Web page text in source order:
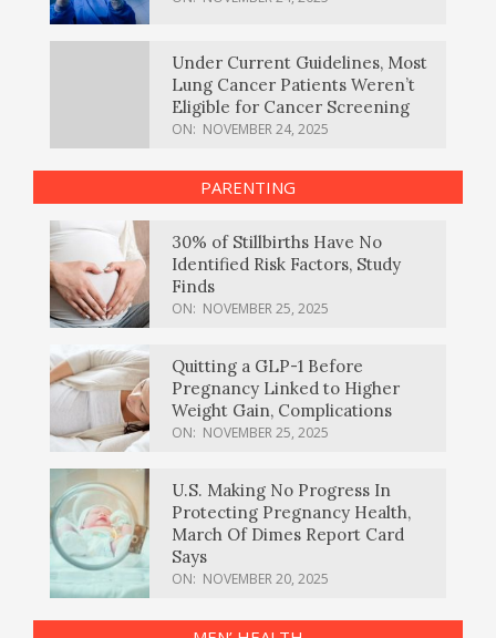
Under Current Guidelines, Most
Lung Cancer Patients Weren’t
Eligible for Cancer Screening
ON: NOVEMBER 24, 2025
PARENTING
30% of Stillbirths Have No
Identified Risk Factors, Study
Finds
ON: NOVEMBER 25, 2025
Quitting a GLP-1 Before
Pregnancy Linked to Higher
Weight Gain, Complications
ON: NOVEMBER 25, 2025
U.S. Making No Progress In
Protecting Pregnancy Health,
March Of Dimes Report Card
Says
ON: NOVEMBER 20, 2025